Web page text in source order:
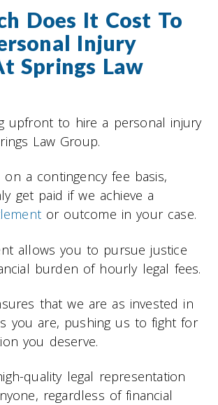
Does It Cost To
Injury
Springs Law
upfront to hire a personal injury
Law Group.
a contingency fee basis,
get paid if we achieve a
or outcome in your case.
allows you to pursue justice
burden of hourly legal fees.
that we are as invested in
you are, pushing us to fight for
you deserve.
quality legal representation
regardless of financial